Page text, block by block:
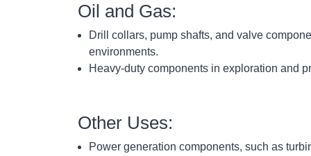
Oil and Gas:
Drill collars, pump shafts, and valve
environments.
Heavy-duty components in exploration and
Other Uses:
Power generation components, such as